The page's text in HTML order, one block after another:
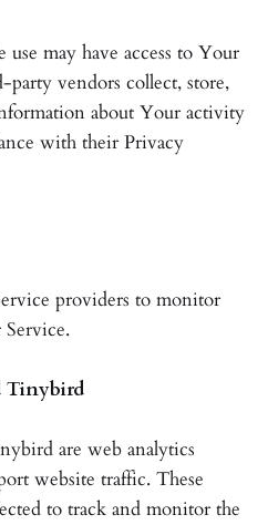
may have access to Your
party vendors collect, store,
about Your activity
with their Privacy
providers to monitor
Service.
Tinybird
are web analytics
website traffic. These
to track and monitor the